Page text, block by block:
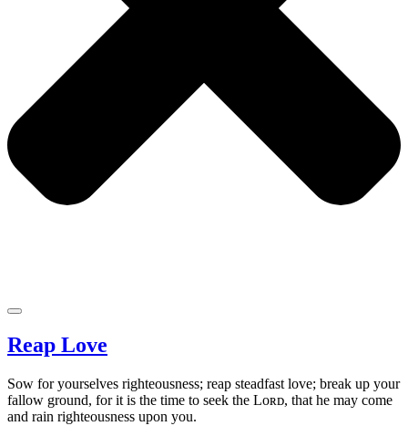
Reap Love
Sow for yourselves righteousness; reap steadfast love; break up your
fallow ground, for it is the time to seek the Lᴏʀᴅ, that he may come
and rain righteousness upon you.